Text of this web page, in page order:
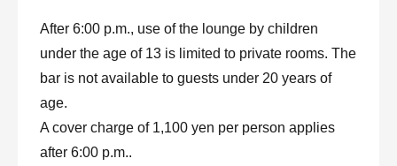
After 6:00 p.m., use of the lounge by children
under the age of 13 is limited to private rooms. The
bar is not available to guests under 20 years of
age.
A cover charge of 1,100 yen per person applies
after 6:00 p.m..